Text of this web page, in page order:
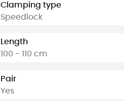
Clamping type
Speedlock
Length
100 - 110 cm
Pair
Yes